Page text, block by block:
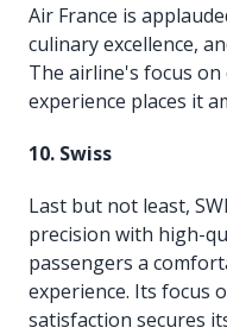
Air France is
culinary excellence,
The airline's focus
experience places it
10. Swiss
Last but not least,
precision with high-
passengers a
experience. Its focus
satisfaction secures